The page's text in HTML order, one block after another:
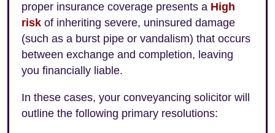
proper insurance coverage presents a High
risk of inheriting severe, uninsured damage
(such as a burst pipe or vandalism) that occurs
between exchange and completion, leaving
you financially liable.
In these cases, your conveyancing solicitor will
outline the following primary resolutions: